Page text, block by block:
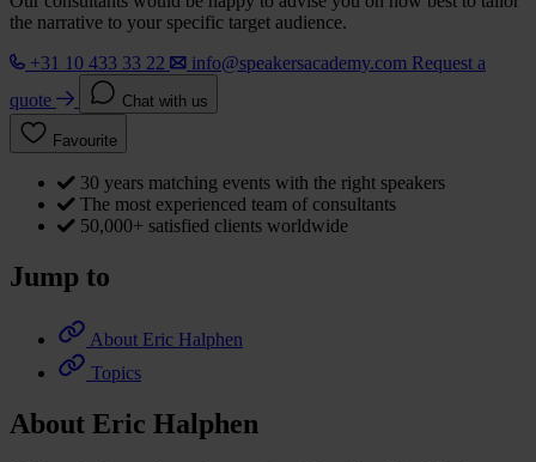
the narrative to your specific target audience.
+31 10 433 33 22
info@speakersacademy.com Request a
quote
Chat with us
Favourite
30 years matching events with the right speakers
The most experienced team of consultants
50,000+ satisfied clients worldwide
Jump to
About Eric Halphen
Topics
About Eric Halphen